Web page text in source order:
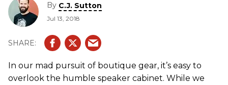
By C.J. Sutton
Jul 13, 2018
In our mad pursuit of boutique gear, it’s easy to
overlook the humble speaker cabinet. While we